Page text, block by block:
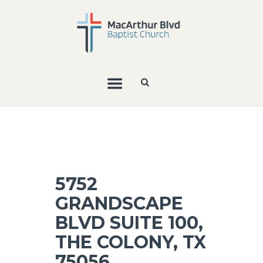
5752
GRANDSCAPE
BLVD SUITE 100,
THE COLONY, TX